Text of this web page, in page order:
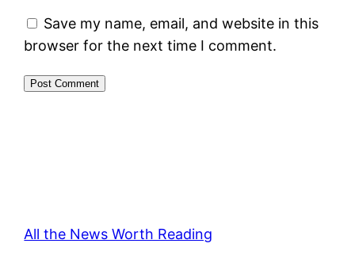
Save my name, email, and website in this
browser for the next time I comment.
All the News Worth Reading